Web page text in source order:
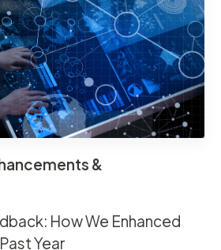
&
How We Enhanced
Year